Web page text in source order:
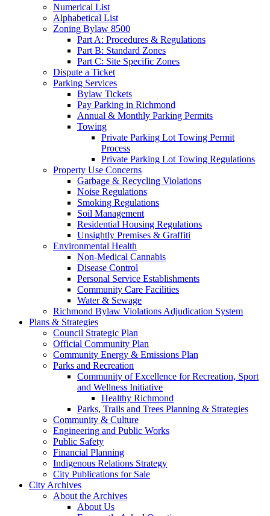
Numerical List
Alphabetical List
Zoning Bylaw 8500
Part A: Procedures & Regulations
Part B: Standard Zones
Part C: Site Specific Zones
Dispute a Ticket
Parking Services
Bylaw Tickets
Pay Parking in Richmond
Annual & Monthly Parking Permits
Towing
Private Parking Lot Towing Permit
Process
Private Parking Lot Towing Regulations
Property Use Concerns
Garbage & Recycling Violations
Noise Regulations
Smoking Regulations
Soil Management
Residential Housing Regulations
Unsightly Premises & Graffiti
Environmental Health
Non-Medical Cannabis
Disease Control
Personal Service Establishments
Community Care Facilities
Water & Sewage
Richmond Bylaw Violations Adjudication System
Plans & Strategies
Council Strategic Plan
Official Community Plan
Community Energy & Emissions Plan
Parks and Recreation
Community of Excellence for Recreation, Sport
and Wellness Initiative
Healthy Richmond
Parks, Trails and Trees Planning & Strategies
Community & Culture
Engineering and Public Works
Public Safety
Financial Planning
Indigenous Relations Strategy
City Publications for Sale
City Archives
About the Archives
About Us